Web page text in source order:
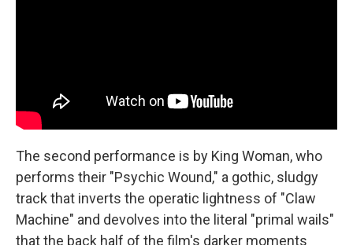
The second performance is by King Woman, who
performs their "Psychic Wound," a gothic, sludgy
track that inverts the operatic lightness of "Claw
Machine" and devolves into the literal "primal wails"
that the back half of the film's darker moments